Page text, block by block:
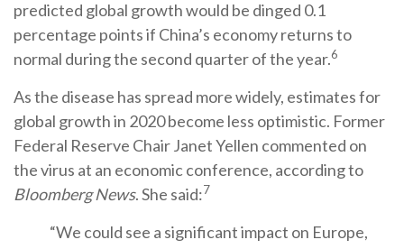
predicted global growth would be dinged 0.1
percentage points if China’s economy returns to
normal during the second quarter of the year.6
As the disease has spread more widely, estimates for
global growth in 2020 become less optimistic. Former
Federal Reserve Chair Janet Yellen commented on
the virus at an economic conference, according to
Bloomberg News. She said:7
“We could see a significant impact on Europe,